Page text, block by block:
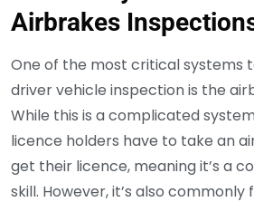
Airbrakes
One of the most critical systems
driver vehicle inspection is the
While this is a complicated
licence holders have to take an
get their licence, meaning it’s a
skill. However, it’s also